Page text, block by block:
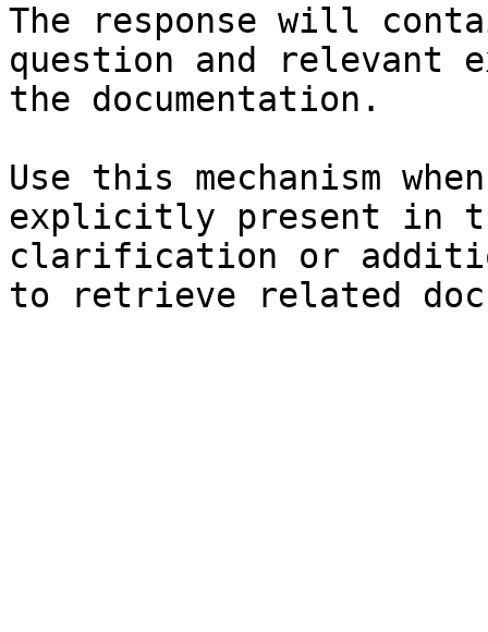
The response will
question and relevant
the documentation.
Use this mechanism
explicitly present in
clarification or